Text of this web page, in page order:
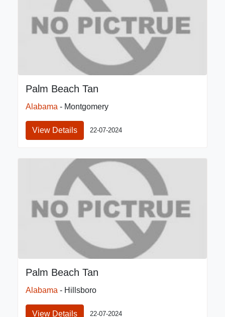
Palm Beach Tan
Alabama - Montgomery
View Details 22-07-2024
Palm Beach Tan
Alabama - Hillsboro
View Details 22-07-2024